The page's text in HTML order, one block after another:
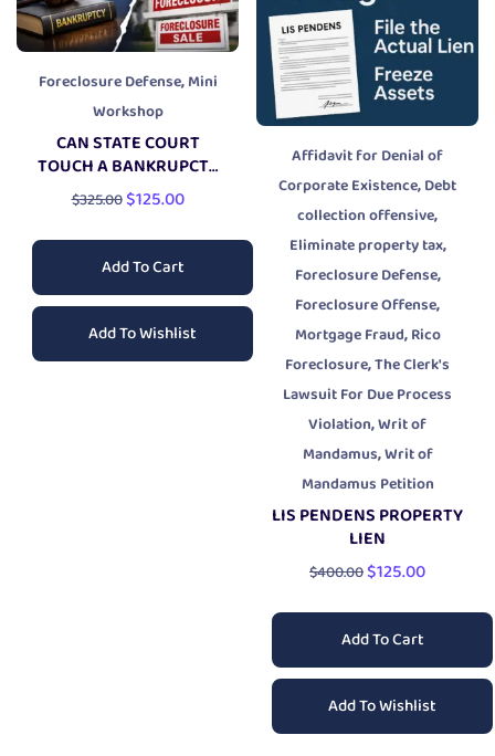
Foreclosure Defense,Mini
Workshop
CAN STATE COURT
TOUCH A BANKRUPCTY
CASE?
$325.00$125.00
Add To Cart
Add To Wishlist
Affidavit for Denial of
Corporate Existence,Debt
collection offensive,
Eliminate property tax,
Foreclosure Defense,
Foreclosure Offense,
Mortgage Fraud,Rico
Foreclosure,The Clerk's
Lawsuit For Due Process
Violation,Writ of
Mandamus,Writ of
Mandamus Petition
LIS PENDENS PROPERTY
LIEN
$400.00$125.00
Add To Cart
Add To Wishlist